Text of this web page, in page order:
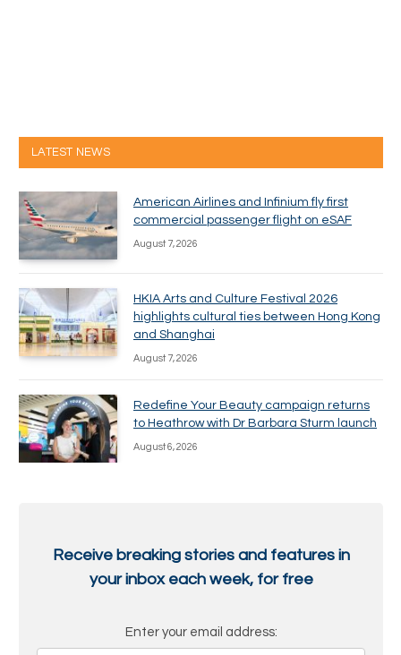
LATEST NEWS
American Airlines and Infinium fly first
commercial passenger flight on eSAF
August 7, 2026
HKIA Arts and Culture Festival 2026
highlights cultural ties between Hong Kong
and Shanghai
August 7, 2026
Redefine Your Beauty campaign returns
to Heathrow with Dr Barbara Sturm launch
August 6, 2026
Receive breaking stories and features in
your inbox each week, for free
Enter your email address: